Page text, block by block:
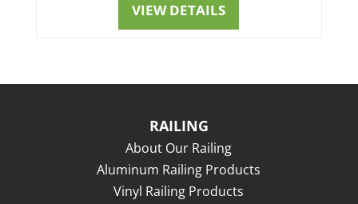
VIEW DETAILS
RAILING
About Our Railing
Aluminum Railing Products
Vinyl Railing Products